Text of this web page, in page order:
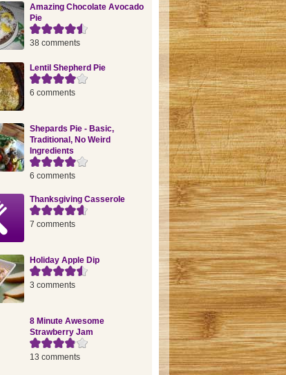
Amazing Chocolate Avocado
Pie
38 comments
Lentil Shepherd Pie
6 comments
Shepards Pie - Basic,
Traditional, No Weird
Ingredients
6 comments
Thanksgiving Casserole
7 comments
Holiday Apple Dip
3 comments
8 Minute Awesome
Strawberry Jam
13 comments